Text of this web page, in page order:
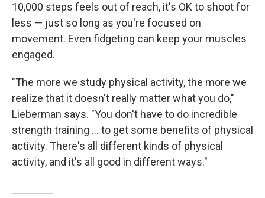
10,000 steps feels out of reach, it's OK to shoot for
less — just so long as you're focused on
movement. Even fidgeting can keep your muscles
engaged.
"The more we study physical activity, the more we
realize that it doesn't really matter what you do,"
Lieberman says. "You don't have to do incredible
strength training ... to get some benefits of physical
activity. There's all different kinds of physical
activity, and it's all good in different ways."